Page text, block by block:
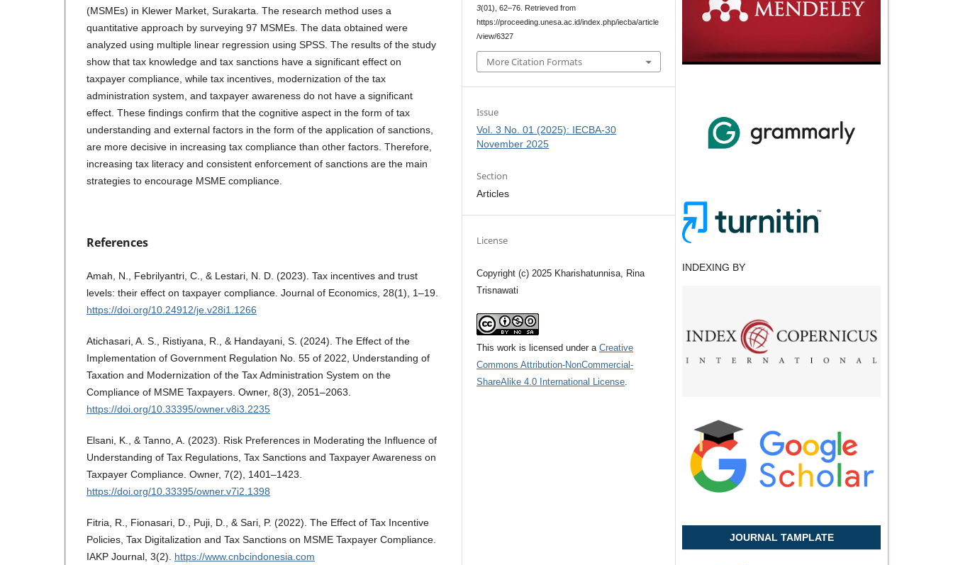
(MSMEs) in Klewer Market, Surakarta. The research method uses a
quantitative approach by surveying 97 MSMEs. The data obtained were
analyzed using multiple linear regression using SPSS. The results of the study
show that tax knowledge and tax sanctions have a significant effect on
taxpayer compliance, while tax incentives, modernization of the tax
administration system, and taxpayer awareness do not have a significant
effect. These findings confirm that the cognitive aspect in the form of tax
understanding and external factors in the form of the application of sanctions,
are more decisive in increasing tax compliance than other factors. Therefore,
increasing tax literacy and consistent enforcement of sanctions are the main
strategies to encourage MSME compliance.
References
Amah, N., Febrilyantri, C., & Lestari, N. D. (2023). Tax incentives and trust
levels: their effect on taxpayer compliance. Journal of Economics, 28(1), 1–19.
https://doi.org/10.24912/je.v28i1.1266
Atichasari, A. S., Ristiyana, R., & Handayani, S. (2024). The Effect of the
Implementation of Government Regulation No. 55 of 2022, Understanding of
Taxation and Modernization of the Tax Administration System on the
Compliance of MSME Taxpayers. Owner, 8(3), 2051–2063.
https://doi.org/10.33395/owner.v8i3.2235
Elsani, K., & Tanno, A. (2023). Risk Preferences in Moderating the Influence of
Understanding of Tax Regulations, Tax Sanctions and Taxpayer Awareness on
Taxpayer Compliance. Owner, 7(2), 1401–1423.
https://doi.org/10.33395/owner.v7i2.1398
Fitria, R., Fionasari, D., Puji, D., & Sari, P. (2022). The Effect of Tax Incentive
Policies, Tax Digitalization and Tax Sanctions on MSME Taxpayer Compliance.
IAKP Journal, 3(2). https://www.cnbcindonesia.com
3(01), 62–76. Retrieved from
https://proceeding.unesa.ac.id/index.php/iecba/article
/view/6327
More Citation Formats
Issue
Vol. 3 No. 01 (2025): IECBA-30
November 2025
Section
Articles
License
Copyright (c) 2025 Kharishatunnisa, Rina
Trisnawati
This work is licensed under aCreative
Commons Attribution-NonCommercial-
ShareAlike 4.0 International License
INDEXING BY
JOURNAL TAMPLATE